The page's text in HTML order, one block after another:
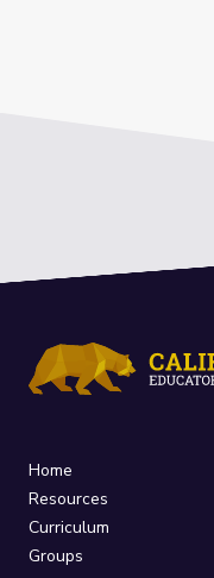
Home
Resources
Curriculum
Groups